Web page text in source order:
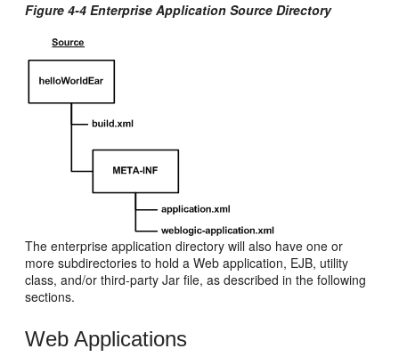
Figure 4-4 Enterprise Application Source Directory
The enterprise application directory will also have one or
more subdirectories to hold a Web application, EJB, utility
class, and/or third-party Jar file, as described in the following
sections.
Web Applications